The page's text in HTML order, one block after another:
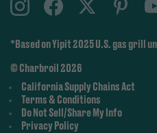
© Charbroil 2026
California Supply Chains Act
Terms & Conditions
Do Not Sell/Share My Info
Privacy Policy
*Based on Yipit 2025 U.S. gas grill